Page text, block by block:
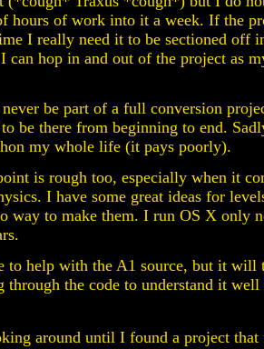
hours of work into it a week. If the
I really need it to be sectioned off
can hop in and out of the project as
be part of a full conversion
be there from beginning to end.
my whole life (it pays poorly).
is rough too, especially when it
I have some great ideas for
way to make them. I run OS X only
to help with the A1 source, but it will
through the code to understand it well
around until I found a project that